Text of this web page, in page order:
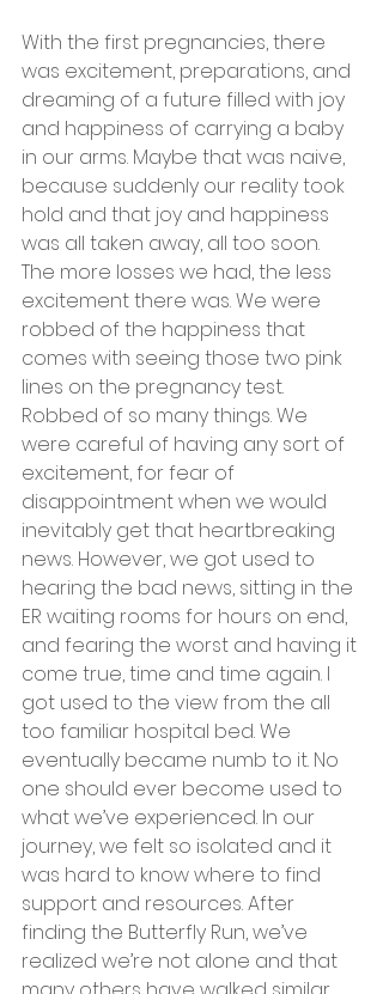
With the first pregnancies, there
was excitement, preparations, and
dreaming of a future filled with joy
and happiness of carrying a baby
in our arms. Maybe that was naive,
because suddenly our reality took
hold and that joy and happiness
was all taken away, all too soon.
The more losses we had, the less
excitement there was. We were
robbed of the happiness that
comes with seeing those two pink
lines on the pregnancy test.
Robbed of so many things. We
were careful of having any sort of
excitement, for fear of
disappointment when we would
inevitably get that heartbreaking
news. However, we got used to
hearing the bad news, sitting in the
ER waiting rooms for hours on end,
and fearing the worst and having it
come true, time and time again. I
got used to the view from the all
too familiar hospital bed. We
eventually became numb to it. No
one should ever become used to
what we’ve experienced. In our
journey, we felt so isolated and it
was hard to know where to find
support and resources. After
finding the Butterfly Run, we’ve
realized we’re not alone and that